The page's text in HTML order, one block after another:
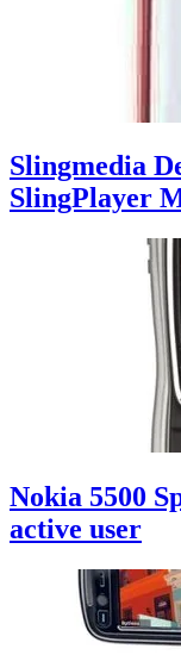
Slingmedia
SlingPlayer
Nokia 5500
active user